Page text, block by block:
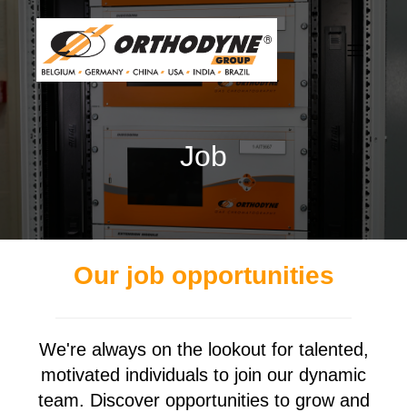
Job
Our job opportunities
We're always on the lookout for talented,
motivated individuals to join our dynamic
team. Discover opportunities to grow and